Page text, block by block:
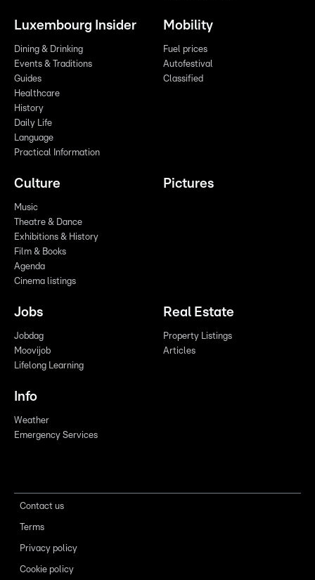
Luxembourg Insider
Dining & Drinking
Events & Traditions
Guides
Healthcare
History
Daily Life
Language
Practical Information
Mobility
Fuel prices
Autofestival
Classified
Culture
Music
Theatre & Dance
Exhibitions & History
Film & Books
Agenda
Cinema listings
Pictures
Jobs
Jobdag
Moovijob
Lifelong Learning
Real Estate
Property Listings
Articles
Info
Weather
Emergency Services
Contact us
Terms
Privacy policy
Cookie policy